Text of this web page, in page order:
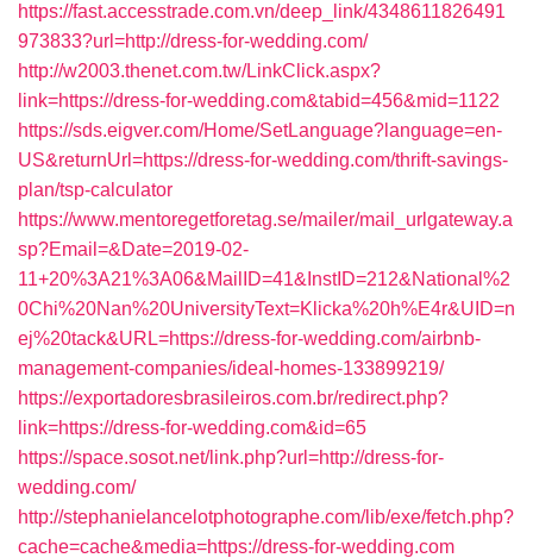
https://fast.accesstrade.com.vn/deep_link/4348611826491
973833?url=http://dress-for-wedding.com/
http://w2003.thenet.com.tw/LinkClick.aspx?
link=https://dress-for-wedding.com&tabid=456&mid=1122
https://sds.eigver.com/Home/SetLanguage?language=en-
US&returnUrl=https://dress-for-wedding.com/thrift-savings-
plan/tsp-calculator
https://www.mentoregetforetag.se/mailer/mail_urlgateway.a
sp?Email=&Date=2019-02-
11+20%3A21%3A06&MailID=41&InstID=212&National%2
0Chi%20Nan%20UniversityText=Klicka%20h%E4r&UID=n
ej%20tack&URL=https://dress-for-wedding.com/airbnb-
management-companies/ideal-homes-133899219/
https://exportadoresbrasileiros.com.br/redirect.php?
link=https://dress-for-wedding.com&id=65
https://space.sosot.net/link.php?url=http://dress-for-
wedding.com/
http://stephanielancelotphotographe.com/lib/exe/fetch.php?
cache=cache&media=https://dress-for-wedding.com